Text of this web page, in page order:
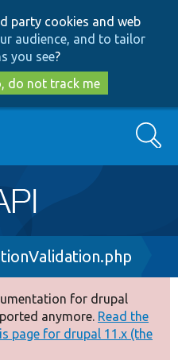
to
main
content
to
search
party cookies and web
audience, and to tailor
you see?
do not track me
Search
for drupal
anymore. Read the
page for drupal 11.x (the